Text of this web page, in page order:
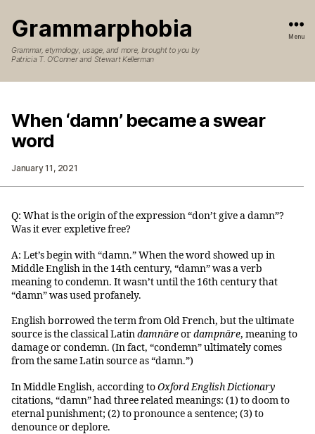
Grammarphobia
Grammar, etymology, usage, and more, brought to you by
Patricia T. O’Conner and Stewart Kellerman
Menu
When ‘damn’ became a swear
word
January 11, 2021
Q: What is the origin of the expression “don’t give a damn”?
Was it ever expletive free?
A: Let’s begin with “damn.” When the word showed up in
Middle English in the 14th century, “damn” was a verb
meaning to condemn. It wasn’t until the 16th century that
“damn” was used profanely.
English borrowed the term from Old French, but the ultimate
source is the classical Latindamnāreordampnāre, meaning to
damage or condemn. (In fact, “condemn” ultimately comes
from the same Latin source as “damn.”)
In Middle English, according toOxford English Dictionary
citations, “damn” had three related meanings: (1) to doom to
eternal punishment; (2) to pronounce a sentence; (3) to
denounce or deplore.